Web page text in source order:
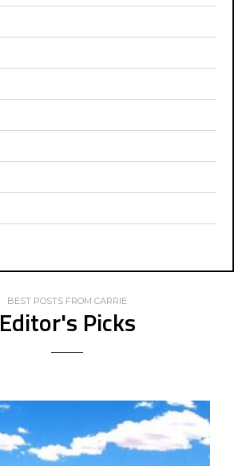
BEST POSTS FROM CARRIE
Editor's Picks